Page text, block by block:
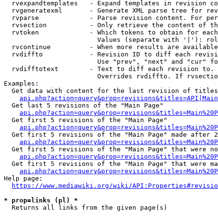
rvexpandtemplates   - Expand templates in revision
rvgeneratexml       - Generate XML parse tree for
rvparse             - Parse revision content. For
rvsection           - Only retrieve the content of
rvtoken             - Which tokens to obtain for
Values (separate with '|'):
rvcontinue          - When more results are
rvdiffto            - Revision ID to diff each
Use "prev", "next" and "cur"
rvdifftotext        - Text to diff each revision
Overrides rvdiffto. If
Examples:
Get data with content for the last revision of
  Get last 5 revisions of the "Main Page"
  Get first 5 revisions of the "Main Page"
Get first 5 revisions of the "Main Page" made after
Get first 5 revisions of the "Main Page" that were
Get first 5 revisions of the "Main Page" that were
Help page:
https://www.mediawiki.org/wiki/
* prop=links (pl) *
  Returns all links from the given page(s)